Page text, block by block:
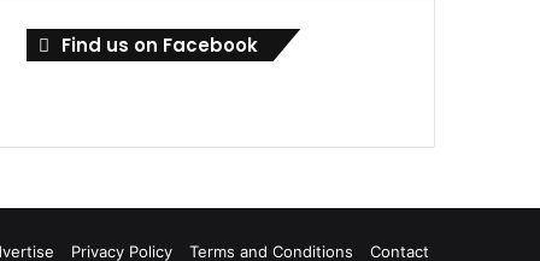
Find us on Facebook
Privacy Policy Terms and Conditions Contact